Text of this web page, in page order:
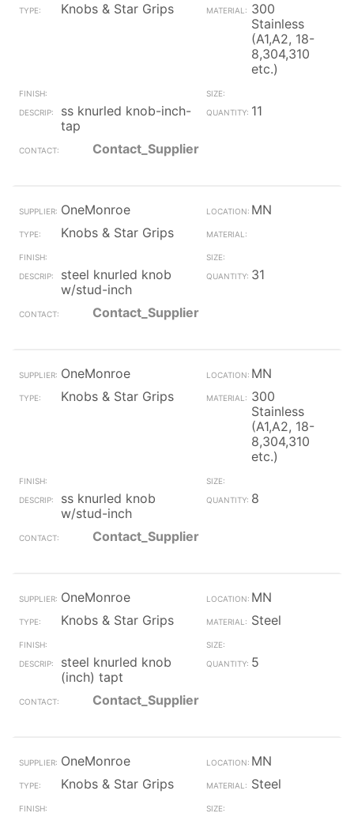
Knobs & Star Grips
300
Stainless
(A1,A2, 18-
8,304,310
etc.)
ss knurled knob-inch-
tap
11
Contact_Supplier
OneMonroe
MN
Knobs & Star Grips
steel knurled knob
w/stud-inch
31
Contact_Supplier
OneMonroe
MN
Knobs & Star Grips
300
Stainless
(A1,A2, 18-
8,304,310
etc.)
ss knurled knob
w/stud-inch
8
Contact_Supplier
OneMonroe
MN
Knobs & Star Grips
Steel
steel knurled knob
(inch) tapt
5
Contact_Supplier
OneMonroe
MN
Knobs & Star Grips
Steel